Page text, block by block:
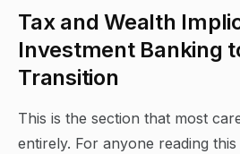
Tax and Wealth
Investment Banking
Transition
This is the section that most
entirely. For anyone reading